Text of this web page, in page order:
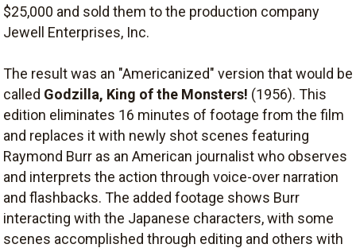
$25,000 and sold them to the production company
Jewell Enterprises, Inc.
The result was an "Americanized" version that would be
called Godzilla, King of the Monsters! (1956). This
edition eliminates 16 minutes of footage from the film
and replaces it with newly shot scenes featuring
Raymond Burr as an American journalist who observes
and interprets the action through voice-over narration
and flashbacks. The added footage shows Burr
interacting with the Japanese characters, with some
scenes accomplished through editing and others with